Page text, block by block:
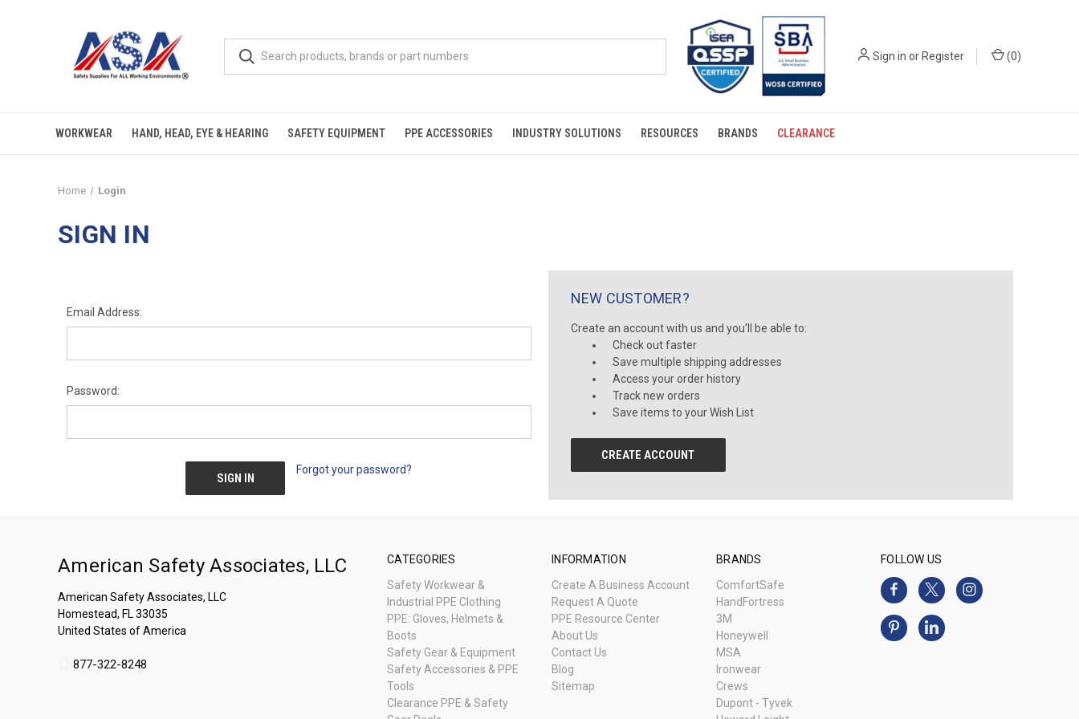
Sign in orRegister (0)
WORKWEAR HAND, HEAD, EYE & HEARING SAFETY EQUIPMENT PPE ACCESSORIES INDUSTRY SOLUTIONS RESOURCES BRANDS CLEARANCE
Home Login
SIGN IN
Email Address:
Password:
Forgot your password?
NEW CUSTOMER?
Create an account with us and you'll be able to:
Check out faster
Save multiple shipping addresses
Access your order history
Track new orders
Save items to your Wish List
CREATE ACCOUNT
CATEGORIES
Safety Workwear &
Industrial PPE Clothing
PPE: Gloves, Helmets &
Boots
Safety Gear & Equipment
Safety Accessories & PPE
Tools
Clearance PPE & Safety
INFORMATION
Create A Business Account
Request A Quote
PPE Resource Center
About Us
Contact Us
Blog
Sitemap
BRANDS
ComfortSafe
HandFortress
3M
Honeywell
MSA
Ironwear
Crews
Dupont - Tyvek
FOLLOW US
American Safety Associates, LLC
American Safety Associates, LLC
Homestead, FL 33035
United States of America
877-322-8248